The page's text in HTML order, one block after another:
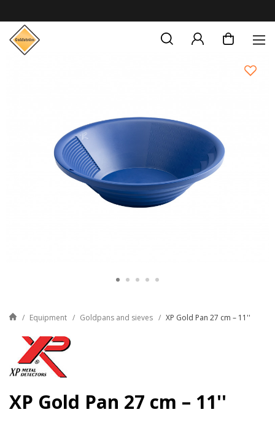
Equipment Goldpans and sieves XP Gold Pan 27 cm – 11''
XP Gold Pan 27 cm – 11''